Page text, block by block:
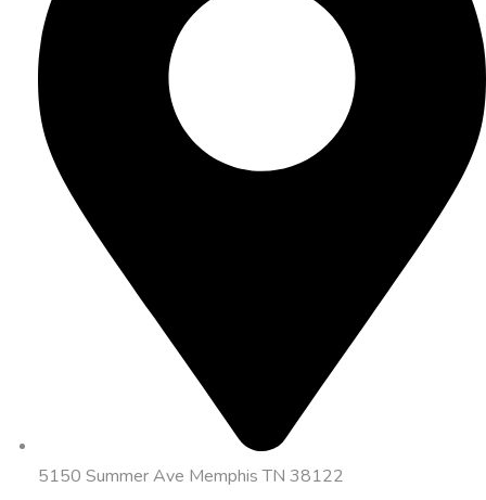
5150 Summer Ave Memphis TN 38122